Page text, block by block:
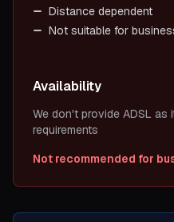
Distance dependent
Not suitable for
Availability
We don't provide ADSL
requirements
Not recommended for